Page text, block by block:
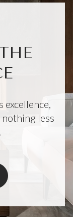
excellence,
less